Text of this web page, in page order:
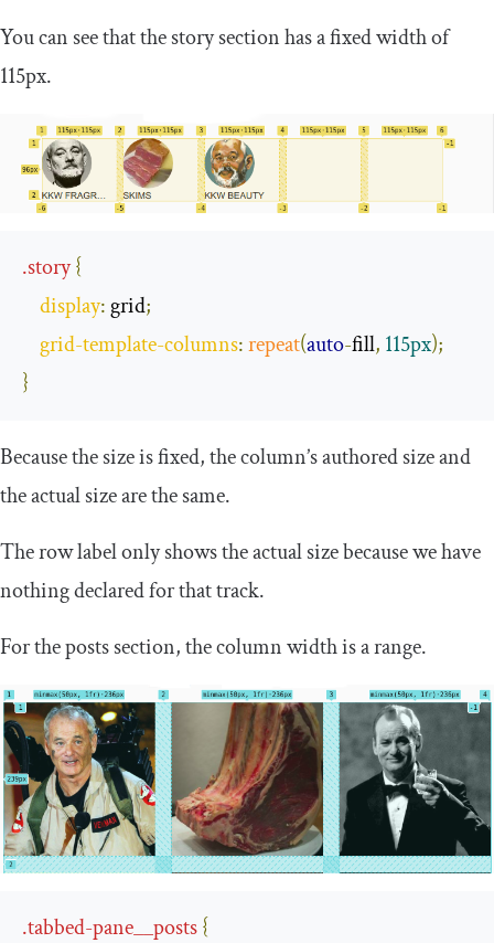
You can see that the story section has a fixed width of
115px.
.story{
display: grid;
grid-template-columns:repeat(auto-fill, 115px);
}
Because the size is fixed, the column’s authored size and
the actual size are the same.
The row label only shows the actual size because we have
nothing declared for that track.
For the posts section, the column width is a range.
.tabbed-pane__posts{